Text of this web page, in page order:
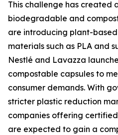
This challenge has created
biodegradable and
are introducing plant-
materials such as PLA and
Nestlé and Lavazza
compostable capsules to
consumer demands. With
stricter plastic reduction
companies offering
are expected to gain a